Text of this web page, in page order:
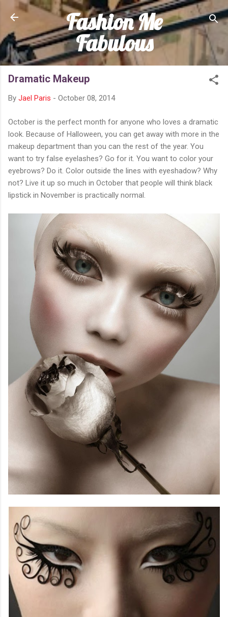
Skip to main content
Fashion Me
Fabulous
Dramatic Makeup
By Jael Paris - October 08, 2014
October is the perfect month for anyone who loves a dramatic
look. Because of Halloween, you can get away with more in the
makeup department than you can the rest of the year. You
want to try false eyelashes? Go for it. You want to color your
eyebrows? Do it. Color outside the lines with eyeshadow? Why
not? Live it up so much in October that people will think black
lipstick in November is practically normal.